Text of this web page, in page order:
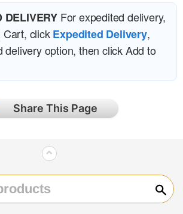
DELIVERY For expedited delivery,
Cart, clickExpedited Delivery,
delivery option, then click Add to
Share This Page
⌃